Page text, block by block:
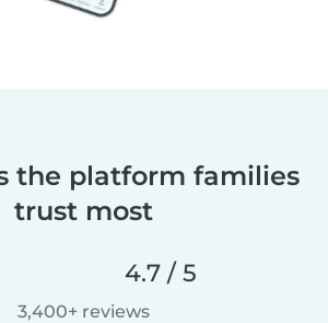
the platform families
trust most
4.7 / 5
3,400+ reviews